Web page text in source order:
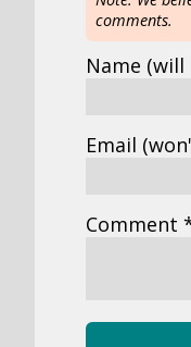
comments.
Name (will
Email
Comment